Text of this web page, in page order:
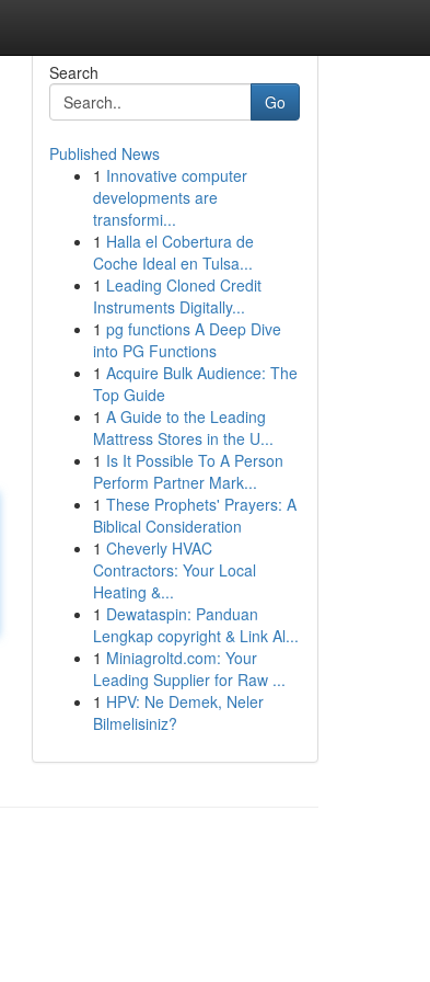
Search
Go
Published News
1 Innovative computer
developments are
transformi...
1 Halla el Cobertura de
Coche Ideal en Tulsa...
1 Leading Cloned Credit
Instruments Digitally...
1 pg functions A Deep Dive
into PG Functions
1 Acquire Bulk Audience: The
Top Guide
1 A Guide to the Leading
Mattress Stores in the U...
1 Is It Possible To A Person
Perform Partner Mark...
1 These Prophets' Prayers: A
Biblical Consideration
1 Cheverly HVAC
Contractors: Your Local
Heating &...
1 Dewataspin: Panduan
Lengkap copyright & Link Al...
1 Miniagroltd.com: Your
Leading Supplier for Raw ...
1 HPV: Ne Demek, Neler
Bilmelisiniz?